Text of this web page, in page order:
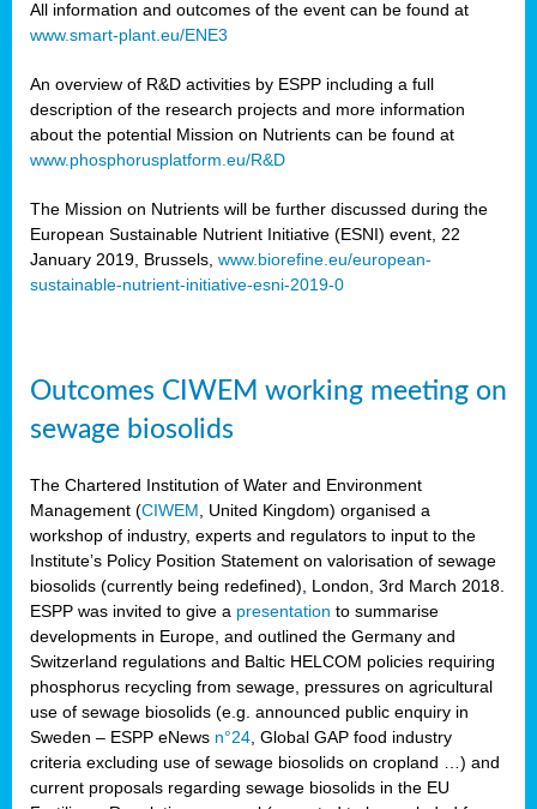
All information and outcomes of the event can be found at
www.smart-plant.eu/ENE3
An overview of R&D activities by ESPP including a full
description of the research projects and more information
about the potential Mission on Nutrients can be found at
www.phosphorusplatform.eu/R&D
The Mission on Nutrients will be further discussed during the
European Sustainable Nutrient Initiative (ESNI) event, 22
January 2019, Brussels, www.biorefine.eu/european-
sustainable-nutrient-initiative-esni-2019-0
Outcomes CIWEM working meeting on
sewage biosolids
The Chartered Institution of Water and Environment
Management (CIWEM , United Kingdom) organised a
workshop of industry, experts and regulators to input to the
Institute’s Policy Position Statement on valorisation of sewage
biosolids (currently being redefined), London, 3rd March 2018.
ESPP was invited to give a presentation to summarise
developments in Europe, and outlined the Germany and
Switzerland regulations and Baltic HELCOM policies requiring
phosphorus recycling from sewage, pressures on agricultural
use of sewage biosolids (e.g. announced public enquiry in
Sweden – ESPP eNews n°24 , Global GAP food industry
criteria excluding use of sewage biosolids on cropland …) and
current proposals regarding sewage biosolids in the EU